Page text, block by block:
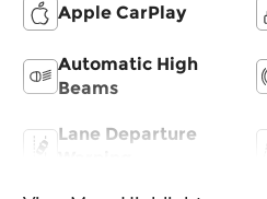
Apple CarPlay
Automatic High
Beams
Lane Departure